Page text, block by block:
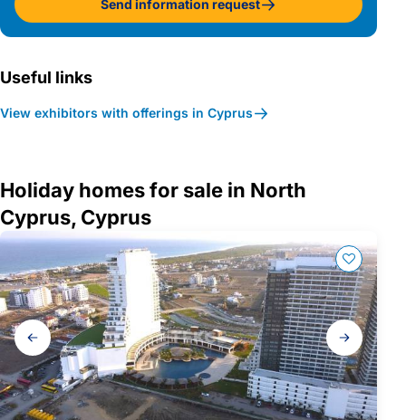
Send information request
Useful links
View exhibitors with offerings in Cyprus
Holiday homes for sale in North
Cyprus, Cyprus
Gallery
navigation